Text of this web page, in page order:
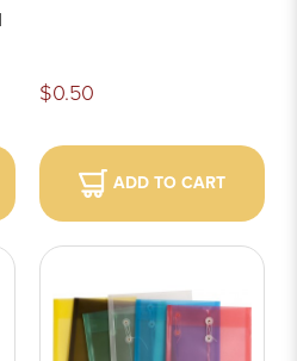
$0.50
ADD TO CART